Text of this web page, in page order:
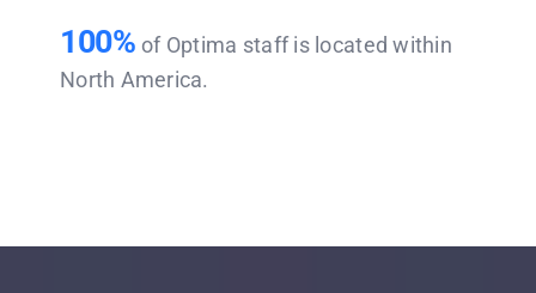
100% of Optima staff is located within
North America.